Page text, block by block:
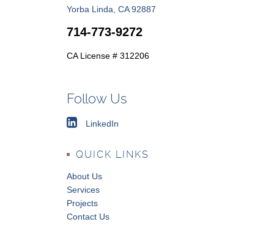
Yorba Linda, CA 92887
714-773-9272
CA License # 312206
Follow Us
LinkedIn
QUICK LINKS
About Us
Services
Projects
Contact Us